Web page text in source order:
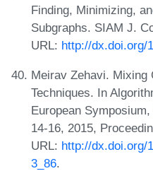
Finding, Minimizing,
Subgraphs. SIAM J.
URL: http://dx.doi.org/
Meirav Zehavi. Mixing
Techniques. In
European
14-16, 2015,
URL: http://dx.doi.org/
3_86.